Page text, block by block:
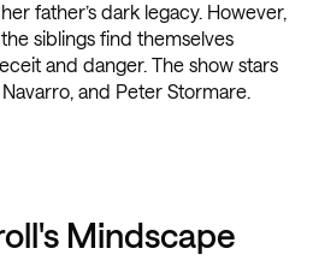
father’s dark legacy. However,
siblings find themselves
and danger. The show stars
and Peter Stormare.
Mindscape